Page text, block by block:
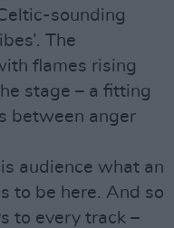
sounding
The
flames rising
stage – a fitting
between anger
audience what an
to be here. And so
to every track –